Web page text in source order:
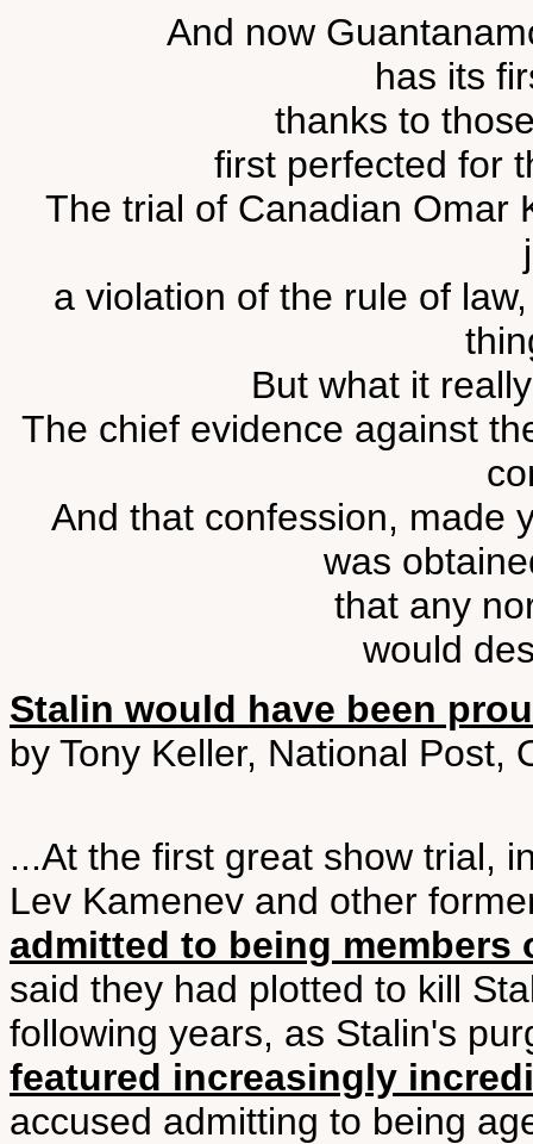
And now
has its
thanks to
first perfected for
The trial of Canadian Omar
a violation of the rule of
But what it
The chief evidence against
And that confession, made
was
that any
would
Stalin would have been
by Tony Keller, National Post,
...At the first great show trial,
Lev Kamenev and other
admitted to being
said they had plotted to kill
following years, as Stalin's
featured increasingly
accused admitting to being